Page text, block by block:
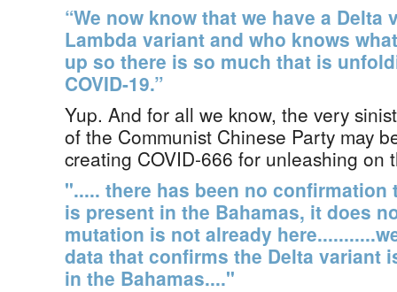
“We now know that we have a Delta
Lambda variant and who knows
up so there is so much that is
COVID-19.”
Yup. And for all we know, the very
of the Communist Chinese Party may
creating COVID-666 for unleashing on
"..... there has been no confirmation
is present in the Bahamas, it does
mutation is not already
data that confirms the Delta variant
in the Bahamas...."